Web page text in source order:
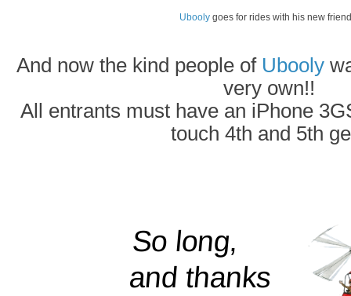
Uboolygoes for rides with his new
And now the kind people of Ubooly
very own!!
All entrants must have an iPhone
touch 4th and 5th